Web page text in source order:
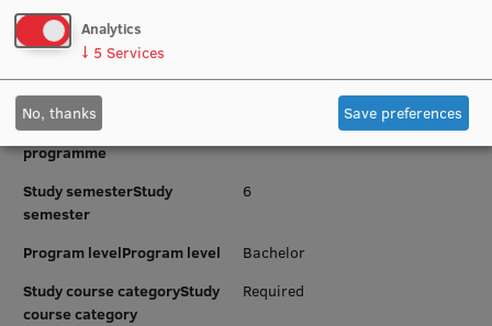
Research Breakfast
Vertically Integrated Projects
Scientific Conferences
Innovation Centre
International Cooperation
course category
LecturersLecturers
ScheduleSchedule
Study programmeStudy
programme
Physiotherapy
Study semesterStudy
semester
6
Program levelProgram level
Bachelor
Study course categoryStudy
course category
Required
Analytics
↓ 5 Services
No, thanks Save preferences